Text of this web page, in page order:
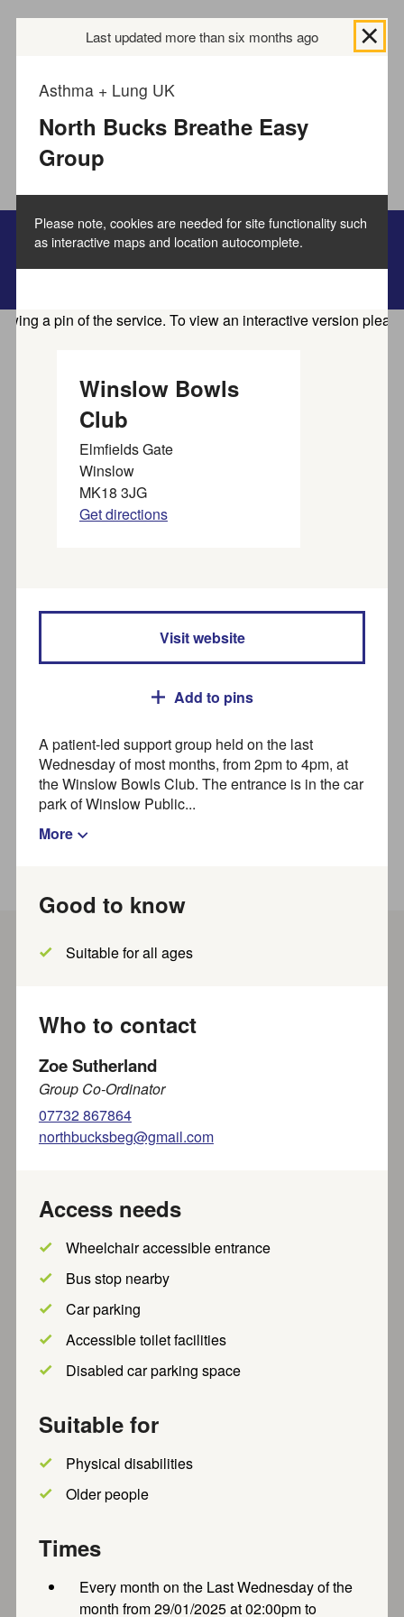
cookies to collect informationabout how you use
the Buckinghamshire Council website and directories.
We use this information to improve the website,
directories and our services.
From 1 July 2026
activities, groups, organisations and services for adults in
Buckinghamshire.
Organisations, find out more
organisations near you
Where
Show filters
Showing 20 828
Results per page
Show map?
Saturday Sleuths Crime Fiction
Friends of Wendover Library present this thrilling book
Group. Channel your inner Sherlock Holmes and join us
Free
Recently updated
Everyone is...
Recently updated
SPACE (Aylesbury) Wellbeing
We warmly invite you to participate in our Wellbeing
Last updated more than six months ago
Asthma + Lung UK
North Bucks Breathe Easy
Group
Please note, cookies are needed for site functionality such
as interactive maps and location autocomplete.
Winslow Bowls
Club
Elmfields Gate
Winslow
MK18 3JG
Get directions
Visit website
Add to pins
A patient-led support group held on the last
Wednesday of most months, from 2pm to 4pm, at
the Winslow Bowls Club. The entrance is in the car
park of Winslow Public...
More
Good to know
Suitable for all ages
Who to contact
Zoe Sutherland
Group Co-Ordinator
07732 867864
northbucksbeg@gmail.com
Access needs
Wheelchair accessible entrance
Bus stop nearby
Car parking
Accessible toilet facilities
Disabled car parking space
Suitable for
Physical disabilities
Older people
Times
Every month on the Last Wednesday of the
month from 29/01/2025 at 02:00pm to